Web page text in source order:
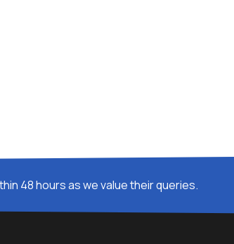
48 hours as we value their queries.